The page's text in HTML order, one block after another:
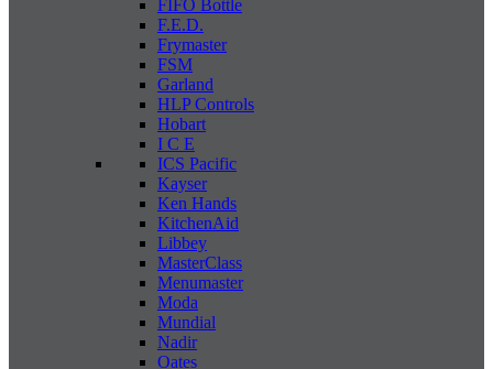
FIFO Bottle
F.E.D.
Frymaster
FSM
Garland
HLP Controls
Hobart
I C E
ICS Pacific
Kayser
Ken Hands
KitchenAid
Libbey
MasterClass
Menumaster
Moda
Mundial
Nadir
Oates